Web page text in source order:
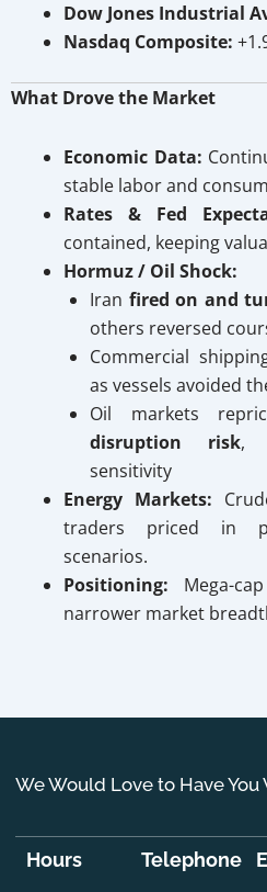
Dow Jones Industrial
Nasdaq Composite:
What Drove the Market
Economic Data:
stable labor and
Rates & Fed
contained, keeping
Hormuz / Oil Shock:
Iran fired on and
others reversed
Commercial
as vessels avoided
Oil markets
disruption risk,
sensitivity
Energy Markets:
traders priced in
scenarios.
Positioning: Mega-
narrower market
We Would Love to Have You
Hours Telephone